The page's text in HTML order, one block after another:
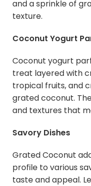
and a sprinkle of
texture.
Coconut Yogurt
Coconut yogurt
treat layered with
tropical fruits, and
grated coconut.
and textures that
Savory Dishes
Grated Coconut
profile to various
taste and appeal.